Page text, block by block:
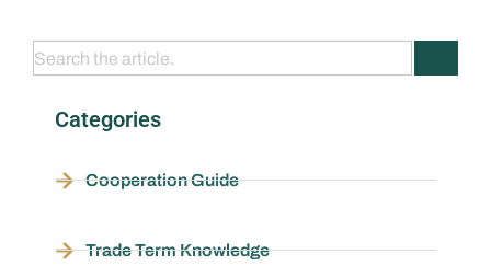
Categories
Cooperation Guide
Trade Term Knowledge